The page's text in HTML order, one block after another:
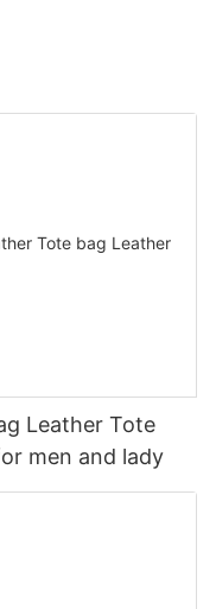
Leather Tote
men and lady